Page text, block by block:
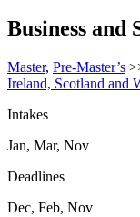
Business and
Master, Pre-Master’s
Ireland, Scotland and
Intakes
Jan, Mar, Nov
Deadlines
Dec, Feb, Nov